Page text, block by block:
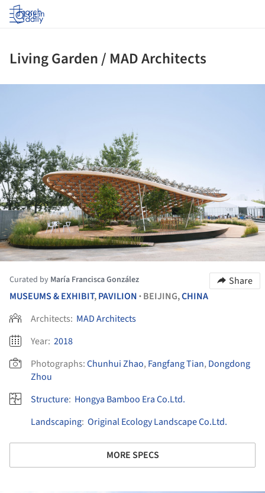
Log in
Living Garden / MAD Architects
Curated by María Francisca González
Share
MUSEUMS & EXHIBIT,PAVILION • BEIJING,CHINA
Architects: MAD Architects
Year: 2018
Photographs:Chunhui Zhao, Fangfang Tian, Dongdong
Zhou
Structure: Hongya Bamboo Era Co.Ltd.
Landscaping: Original Ecology Landscape Co.Ltd.
MORE SPECS